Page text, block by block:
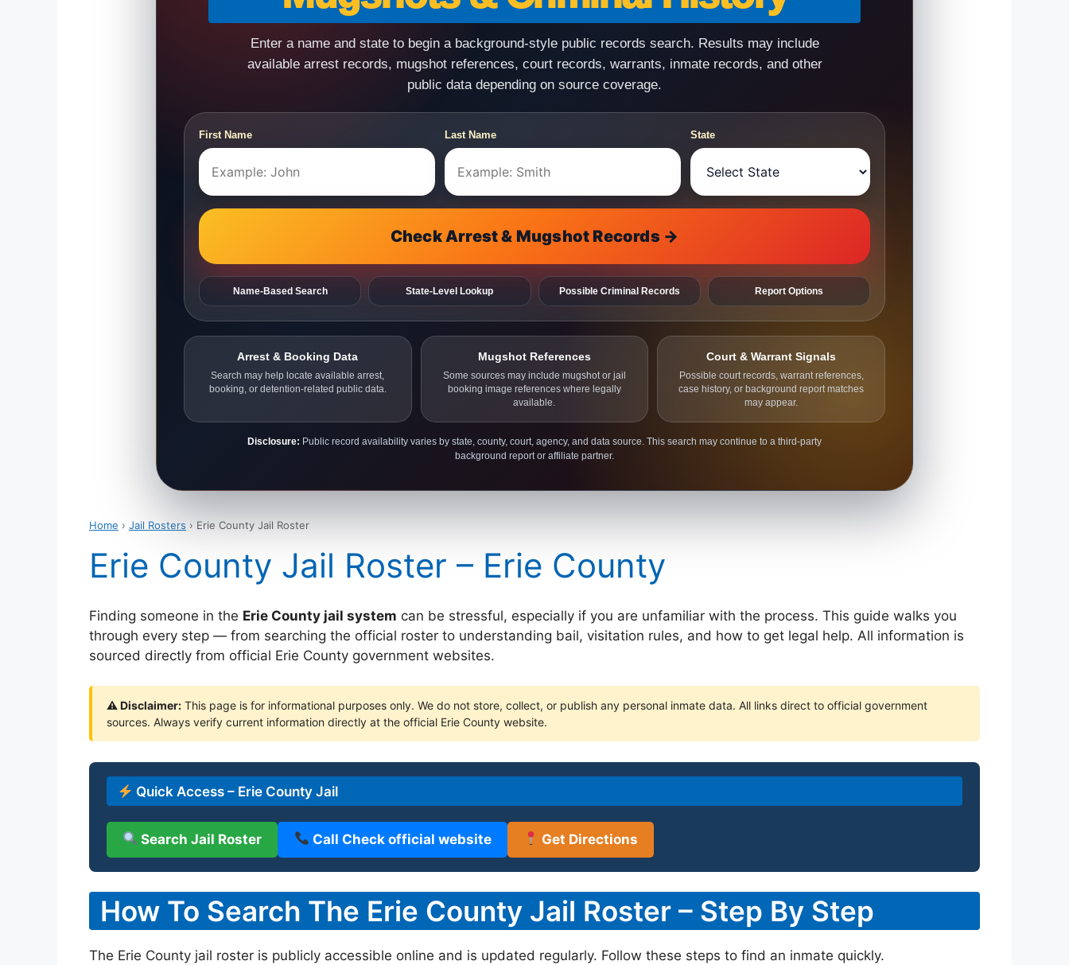
Enter a name and state to begin a background-style public records search. Results may include
available arrest records, mugshot references, court records, warrants, inmate records, and other
public data depending on source coverage.
First Name Last Name State
Check Arrest & Mugshot Records →
Name-Based Search State-Level Lookup Possible Criminal Records Report Options
Arrest & Booking Data
Search may help locate available arrest,
booking, or detention-related public data.
Mugshot References
Some sources may include mugshot or jail
booking image references where legally
available.
Court & Warrant Signals
Possible court records, warrant references,
case history, or background report matches
may appear.
Disclosure: Public record availability varies by state, county, court, agency, and data source. This search may continue to a third-party
background report or affiliate partner.
Home › Jail Rosters › Erie County Jail Roster
Erie County Jail Roster – Erie County
Finding someone in the Erie County jail system can be stressful, especially if you are unfamiliar with the process. This guide walks you
through every step — from searching the official roster to understanding bail, visitation rules, and how to get legal help. All information is
sourced directly from official Erie County government websites.
⚠ Disclaimer: This page is for informational purposes only. We do not store, collect, or publish any personal inmate data. All links direct to official government
sources. Always verify current information directly at the official Erie County website.
Quick Access – Erie County Jail
Search Jail Roster Call Check official website Get Directions
How To Search The Erie County Jail Roster – Step By Step
The Erie County jail roster is publicly accessible online and is updated regularly. Follow these steps to find an inmate quickly.